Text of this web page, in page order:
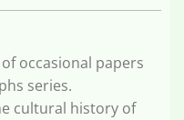
occasional papers
series.
cultural history of